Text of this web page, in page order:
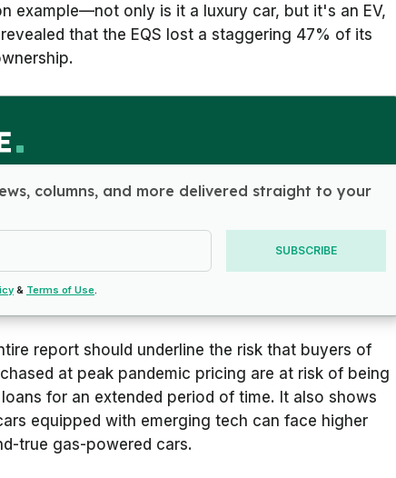
example—not only is it a luxury car, but it's an EV,
revealed that the EQS lost a staggering 47% of its
columns, and more delivered straight to your
SUBSCRIBE
& Terms of Use
report should underline the risk that buyers of
at peak pandemic pricing are at risk of being
for an extended period of time. It also shows
equipped with emerging tech can face higher
true gas-powered cars.